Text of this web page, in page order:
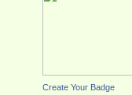
Create Your Badge